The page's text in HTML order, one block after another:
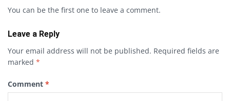
You can be the first one to leave a comment.
Leave a Reply
Your email address will not be published. Required fields are
marked *
Comment *